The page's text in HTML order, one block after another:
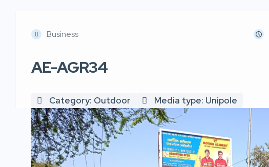
Business
AE-AGR34
Category: Outdoor Media type: Unipole